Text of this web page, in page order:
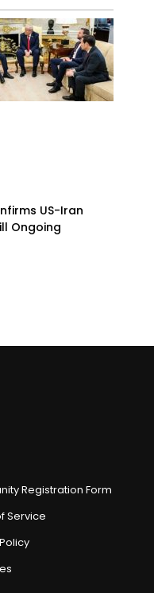
US-Iran
Ongoing
Registration Form
Service